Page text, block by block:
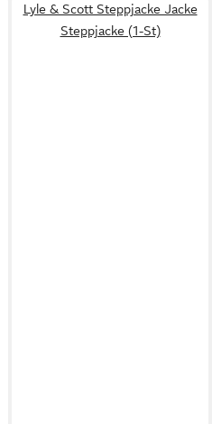
Lyle & Scott Steppjacke Jacke
Steppjacke (1-St)